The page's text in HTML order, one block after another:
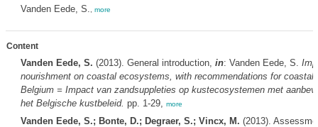
Vanden Eede, S. more
Content
Vanden Eede, S. (2013). General introduction, in: Vanden Eede, S.
nourishment on coastal ecosystems, with recommendations for coastal
Belgium = Impact van zandsuppleties op kustecosystemen met
het Belgische kustbeleid. pp. 1-29, more
Vanden Eede, S.; Bonte, D.; Degraer, S.; Vincx, M. (2013).